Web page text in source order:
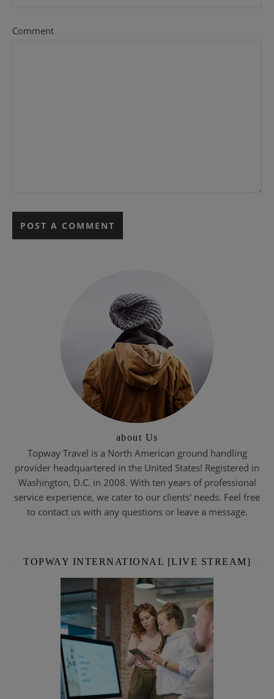
Comment
about Us
Topway Travel is a North American ground handling
provider headquartered in the United States! Registered in
Washington, D.C. in 2008. With ten years of professional
service experience, we cater to our clients' needs. Feel free
to contact us with any questions or leave a message.
TOPWAY INTERNATIONAL [LIVE STREAM]